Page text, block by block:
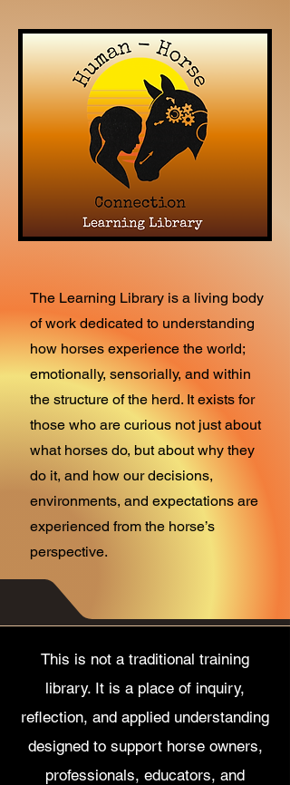
The Learning Library is a living body
of work dedicated to understanding
how horses experience the world;
emotionally, sensorially, and within
the structure of the herd. It exists for
those who are curious not just about
what horses do, but about why they
do it, and how our decisions,
environments, and expectations are
experienced from the horse’s
perspective.
This is not a traditional training
library. It is a place of inquiry,
reflection, and applied understanding
designed to support horse owners,
professionals, educators, and